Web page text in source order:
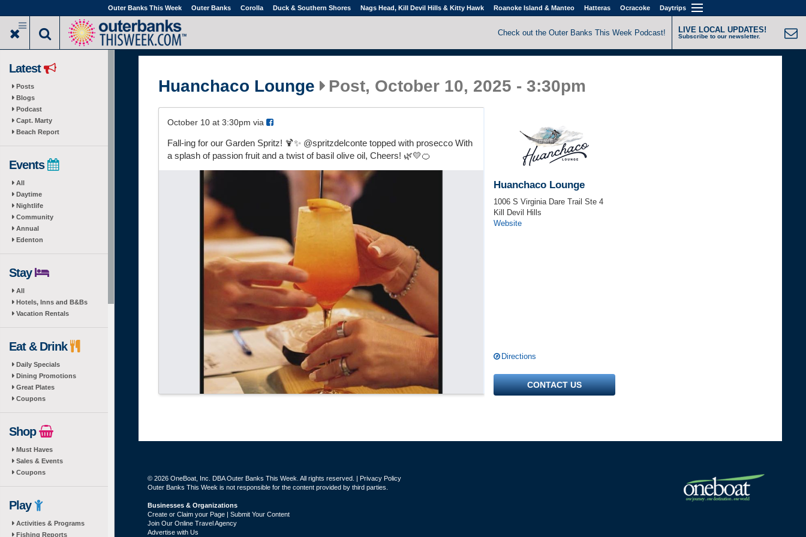
to
main
Outer Banks This Week Outer Banks Corolla Duck & Southern Shores Nags Head, Kill Devil Hills & Kitty Hawk Roanoke Island & Manteo Hatteras Ocracoke Daytrips
Check out the Outer Banks This Week Podcast! LIVE LOCAL UPDATES!
Subscribe to our newsletter.
Latest
Posts
Blogs
Podcast
Capt. Marty
Beach Report
Events
All
Daytime
Nightlife
Community
Annual
Edenton
Stay
All
Hotels, Inns and B&Bs
Vacation Rentals
Eat & Drink
Daily Specials
Dining Promotions
Great Plates
Coupons
Shop
Must Haves
Sales & Events
Coupons
Play
Activities & Programs
Fishing Reports
Huanchaco Lounge Post, October 10, 2025 - 3:30pm
October 10 at 3:30pm via
Fall-ing for our Garden Spritz! 🍹✨ @spritzdelconte topped with prosecco With
a splash of passion fruit and a twist of basil olive oil, Cheers! 🌿💛🍊
Huanchaco Lounge
1006 S Virginia Dare Trail Ste 4
Kill Devil Hills
Website
Directions
CONTACT US
© 2026 OneBoat, Inc. DBA Outer Banks This Week. All rights reserved. | Privacy Policy
Outer Banks This Week is not responsible for the content provided by third parties.
Businesses & Organizations
Create or Claim your Page | Submit Your Content
Join Our Online Travel Agency
Advertise with Us